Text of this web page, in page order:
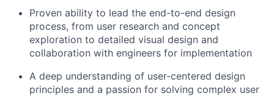
Proven ability to lead the end-to-end design
process, from user research and concept
exploration to detailed visual design and
collaboration with engineers for implementation
A deep understanding of user-centered design
principles and a passion for solving complex user